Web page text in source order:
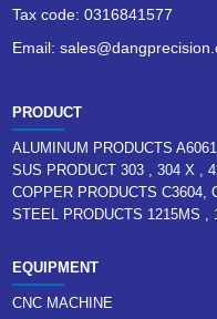
Tax code: 0316841577
Email:
PRODUCT
ALUMINUM PRODUCTS
SUS PRODUCT 303 , 304 X ,
COPPER PRODUCTS C3604,
STEEL PRODUCTS 1215MS ,
EQUIPMENT
CNC MACHINE